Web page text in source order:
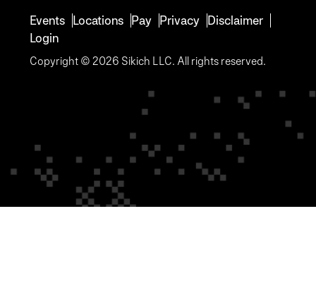
Events Locations Pay Privacy Disclaimer
Login
Copyright © 2026 Sikich LLC. All rights reserved.